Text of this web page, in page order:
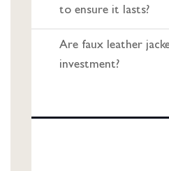
to ensure it lasts?
Are faux leather
investment?